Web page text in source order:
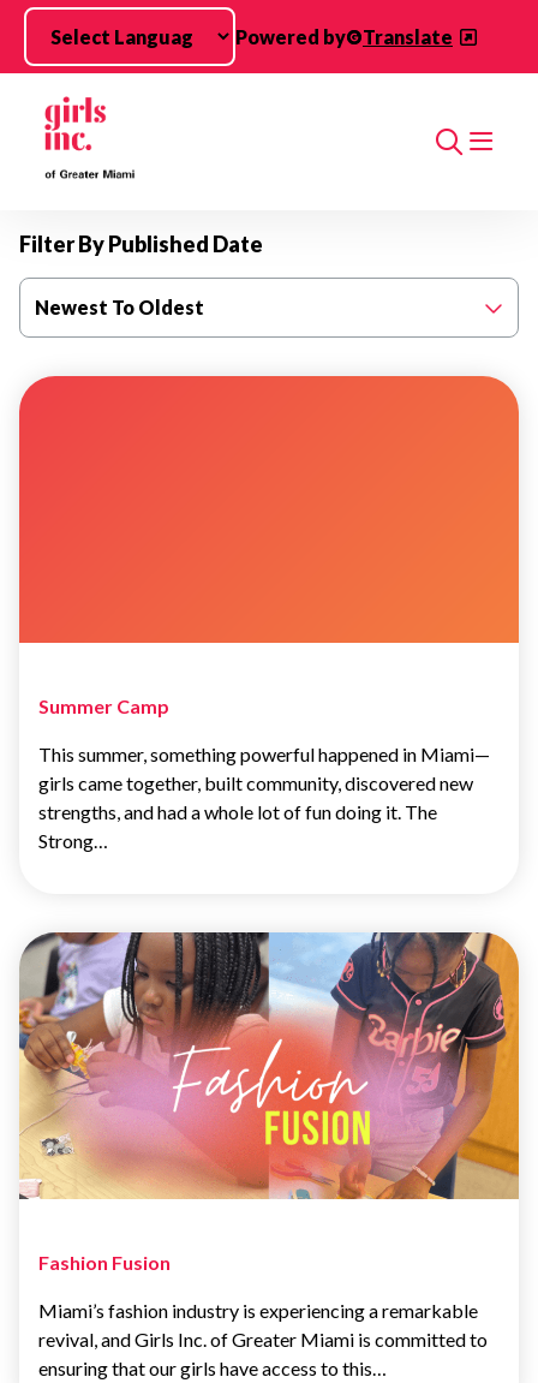
Skip to main content
Powered by
Translate
Search
Filter By Published Date
Newest To Oldest
Summer Camp
This summer, something powerful happened in Miami—
girls came together, built community, discovered new
strengths, and had a whole lot of fun doing it. The
Strong…
Fashion Fusion
Miami’s fashion industry is experiencing a remarkable
revival, and Girls Inc. of Greater Miami is committed to
ensuring that our girls have access to this…